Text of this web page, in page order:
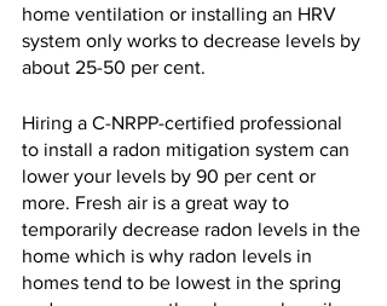
home ventilation or installing an HRV
system only works to decrease levels by
about 25-50 per cent.
Hiring a C-NRPP-certified professional
to install a radon mitigation system can
lower your levels by 90 per cent or
more. Fresh air is a great way to
temporarily decrease radon levels in the
home which is why radon levels in
homes tend to be lowest in the spring